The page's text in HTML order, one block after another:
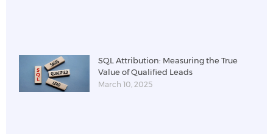
SQL Attribution: Measuring the True
Value of Qualified Leads
March 10, 2025